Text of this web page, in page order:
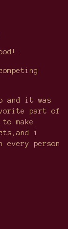
and it was
part of
make
i
person